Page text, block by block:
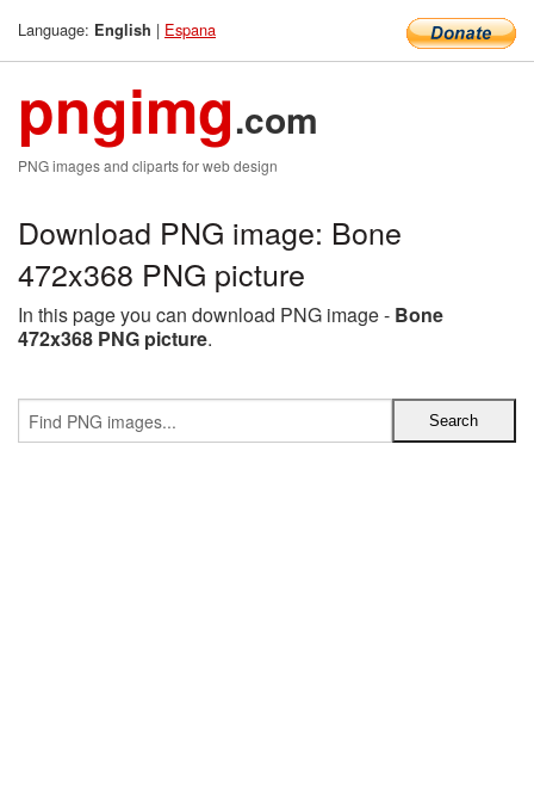
Language: English | Espana
pngimg.com
PNG images and cliparts for web design
Download PNG image: Bone
472x368 PNG picture
In this page you can download PNG image - Bone
472x368 PNG picture.